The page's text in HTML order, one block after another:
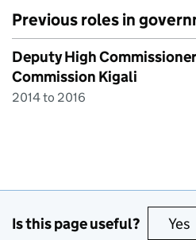
Previous roles in
Deputy High
Commission Kigali
2014 to 2016
Is this page useful? Yes